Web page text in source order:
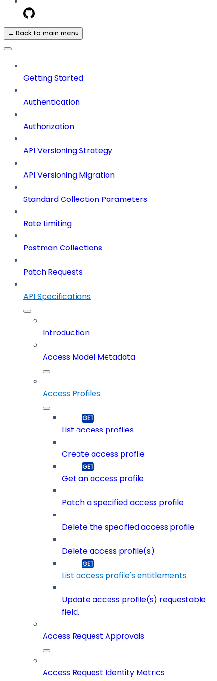
← Back to main menu
Getting Started
Authentication
Authorization
API Versioning Strategy
API Versioning Migration
Standard Collection Parameters
Rate Limiting
Postman Collections
Patch Requests
API Specifications
Introduction
Access Model Metadata
Access Profiles
List access profiles
Create access profile
Get an access profile
Patch a specified access profile
Delete the specified access profile
Delete access profile(s)
List access profile's entitlements
Update access profile(s) requestable
field.
Access Request Approvals
Access Request Identity Metrics